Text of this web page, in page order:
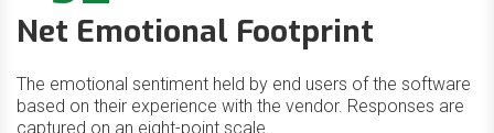
Net Emotional Footprint
The emotional sentiment held by end users of the software
based on their experience with the vendor. Responses are
captured on an eight-point scale.